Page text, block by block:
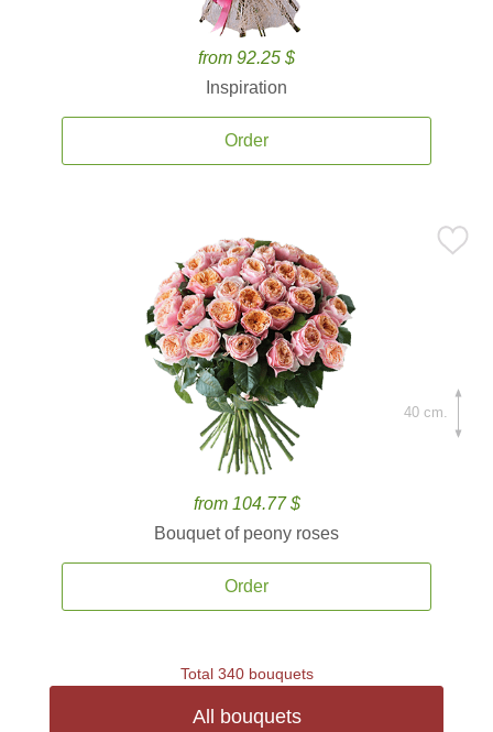
from 92.25 $
Inspiration
Order
from 104.77 $
Bouquet of peony roses
Order
40 cm.
Total 340 bouquets
All bouquets